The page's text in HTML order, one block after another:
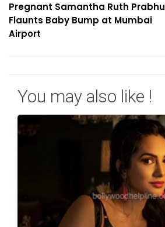
Pregnant Samantha Ruth Prabhu
Flaunts Baby Bump at Mumbai
Airport
You may also like !